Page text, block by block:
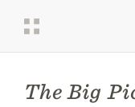
The Big